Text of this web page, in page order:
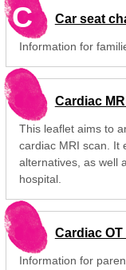
C Car seat
Information for
Cardiac
This leaflet aims to
cardiac MRI scan. It
alternatives, as well
hospital.
Cardiac
Information for